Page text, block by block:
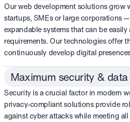
Our web development solutions grow
startups, SMEs or large corporations
expandable systems that can be
requirements. Our technologies offer
continuously develop digital
Maximum security &
Security is a crucial factor in modern
privacy-compliant solutions provide
against cyber attacks while meeting all